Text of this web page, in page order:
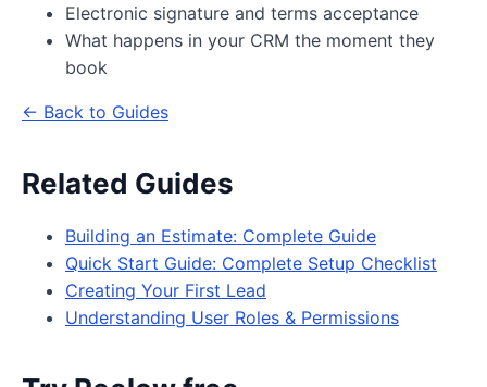
Electronic signature and terms acceptance
What happens in your CRM the moment they
book
← Back to Guides
Related Guides
Building an Estimate: Complete Guide
Quick Start Guide: Complete Setup Checklist
Creating Your First Lead
Understanding User Roles & Permissions